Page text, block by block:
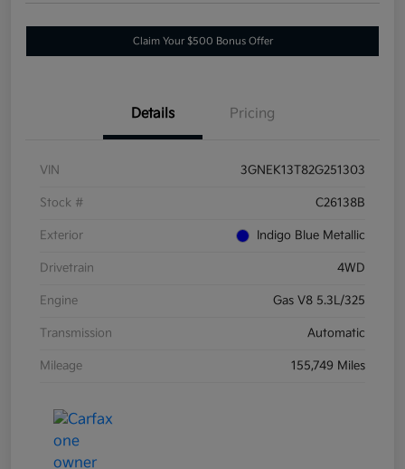
Claim Your $500 Bonus Offer
Details Pricing
VIN 3GNEK13T82G251303
Stock # C26138B
Exterior Indigo Blue Metallic
Drivetrain 4WD
Engine Gas V8 5.3L/325
Transmission Automatic
Mileage 155,749 Miles